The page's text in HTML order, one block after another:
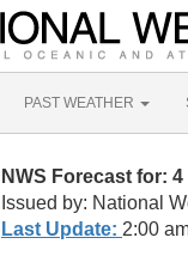
PAST WEATHER
NWS Forecast for:
Issued by: National
Last Update: 2:00